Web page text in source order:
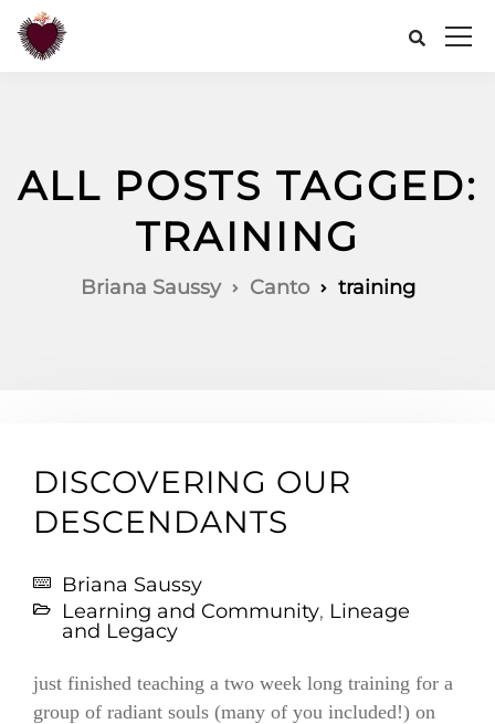
ALL POSTS TAGGED:
TRAINING
Briana Saussy Canto training
DISCOVERING OUR
DESCENDANTS
Briana Saussy
Learning and Community, Lineage
and Legacy
just finished teaching a two week long training for a
group of radiant souls (many of you included!) on